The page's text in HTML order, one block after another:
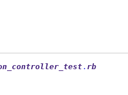
. rb